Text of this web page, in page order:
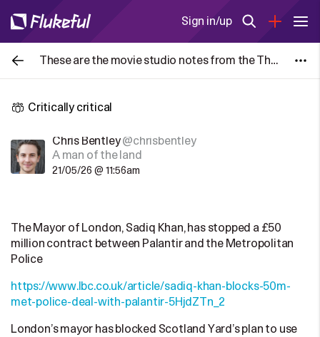
Sign in/up
These are the movie studio notes from the The Blair Witch Project (1999) given to each actor. Posting them here to serve as a historical
Critically critical
Chris Bentley@chrisbentley
A man of the land
21/05/26 @ 11:56am
The Mayor of London, Sadiq Khan, has stopped a £50
million contract between Palantir and the Metropolitan
Police
https://www.lbc.co.uk/article/sadiq-khan-blocks-50m-
met-police-deal-with-palantir-5HjdZTn_2
London’s mayor has blocked Scotland Yard’s plan to use